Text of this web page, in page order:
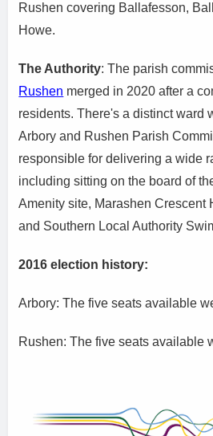
Rushen covering Ballafesson,
Howe.
The Authority: The parish
Rushen merged in 2020 after a
residents. There's a distinct ward
Arbory and Rushen Parish
responsible for delivering a wide
including sitting on the board of
Amenity site, Marashen Crescent
and Southern Local Authority
2016 election history:
Arbory: The five seats available
Rushen: The five seats available